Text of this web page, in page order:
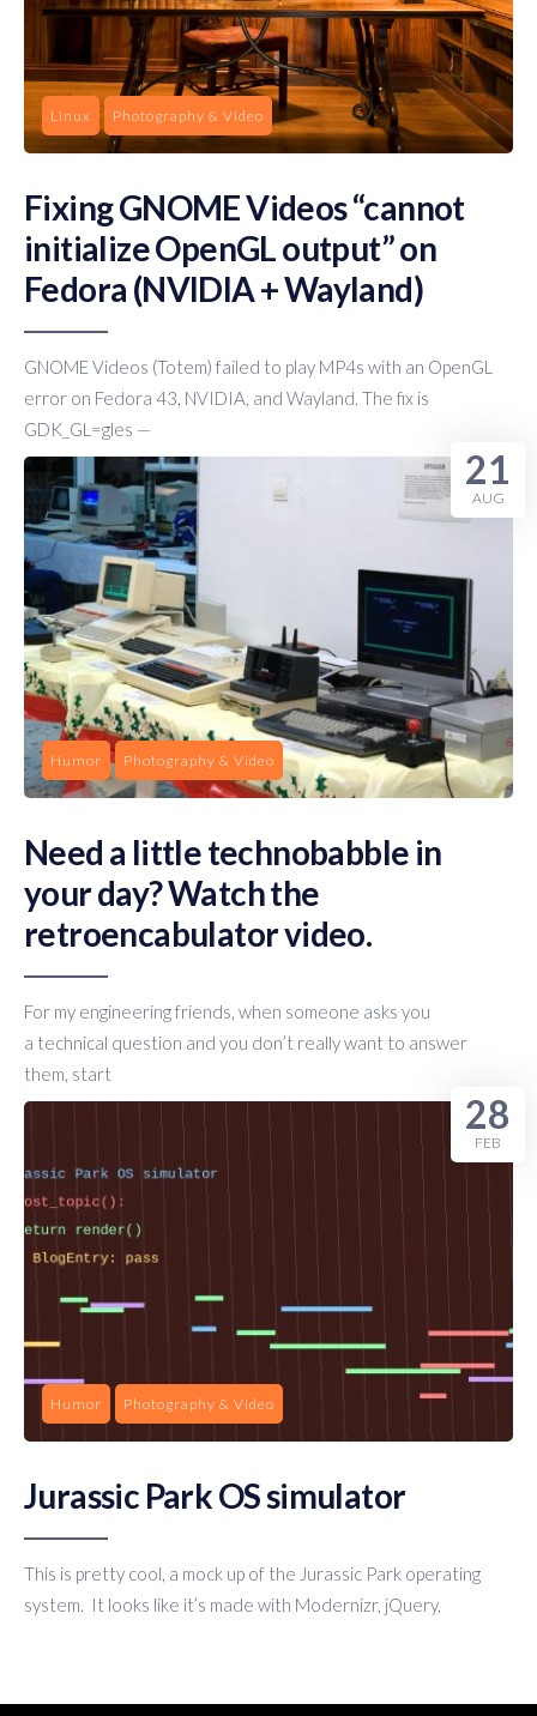
Linux Photography & Video
Fixing GNOME Videos “cannot
initialize OpenGL output” on
Fedora (NVIDIA + Wayland)
GNOME Videos (Totem) failed to play MP4s with an OpenGL
error on Fedora 43, NVIDIA, and Wayland. The fix is
GDK_GL=gles —
Humor Photography & Video
Need a little technobabble in
your day? Watch the
retroencabulator video.
For my engineering friends, when someone asks you
a technical question and you don’t really want to answer
them, start
21
AUG
Humor Photography & Video
Jurassic Park OS simulator
This is pretty cool, a mock up of the Jurassic Park operating
system. It looks like it’s made with Modernizr, jQuery,
28
FEB